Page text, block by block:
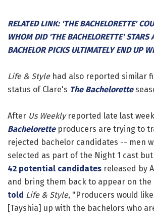
RELATED LINK: 'THE BACHELORETTE'
WHOM DID 'THE BACHELORETTE' STARS
BACHELOR PICKS ULTIMATELY END UP
Life & Stylehad also reported similar
status of Clare's The Bachelorette
After Us Weeklyreported late last week
Bacheloretteproducers are trying to
rejected bachelor candidates -- men
selected as part of the Night 1 cast
42 potential candidates released by
and bring them back to appear on the
told Life & Style, "Producers would
[Tayshia] up with the bachelors who